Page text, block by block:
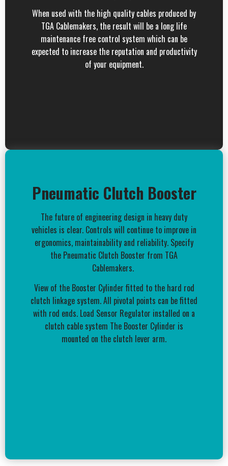
When used with the high quality cables produced by
TGA Cablemakers, the result will be a long life
maintenance free control system which can be
expected to increase the reputation and productivity
of your equipment.
Pneumatic Clutch Booster
The future of engineering design in heavy duty
vehicles is clear. Controls will continue to improve in
ergonomics, maintainability and reliability. Specify
the Pneumatic Clutch Booster from TGA
Cablemakers.
View of the Booster Cylinder fitted to the hard rod
clutch linkage system. All pivotal points can be fitted
with rod ends. Load Sensor Regulator installed on a
clutch cable system The Booster Cylinder is
mounted on the clutch lever arm.